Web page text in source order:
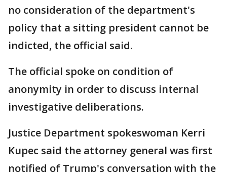
no consideration of the department's
policy that a sitting president cannot be
indicted, the official said.
The official spoke on condition of
anonymity in order to discuss internal
investigative deliberations.
Justice Department spokeswoman Kerri
Kupec said the attorney general was first
notified of Trump's conversation with the